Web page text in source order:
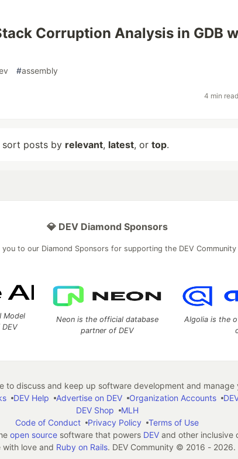
Corruption Analysis in GDB
#assembly
4 min
posts by relevant, latest, or top.
💎 DEV Diamond Sponsors
you to our Diamond Sponsors for supporting the DEV Community
Model
Neon is the official database
partner of DEV
Algolia is the
discuss and keep up software development and manage
DEV Help Advertise on DEV Organization Accounts
DEV Shop
MLH
Code of Conduct
Privacy Policy
Terms of Use
open sourcesoftware that powers DEVand other inclusive
with love and Ruby on Rails. DEV Community © 2016 - 2026.